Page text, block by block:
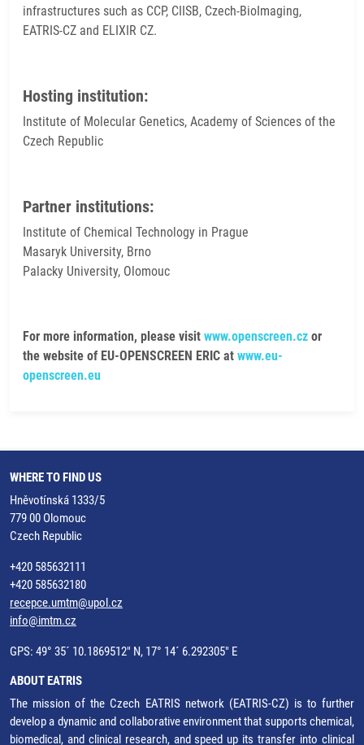
infrastructures such as CCP, CIISB, Czech-BioImaging,
EATRIS-CZ and ELIXIR CZ.
Hosting institution:
Institute of Molecular Genetics, Academy of Sciences of the
Czech Republic
Partner institutions:
Institute of Chemical Technology in Prague
Masaryk University, Brno
Palacky University, Olomouc
For more information, please visit www.openscreen.cz or
the website of EU-OPENSCREEN ERIC at www.eu-
openscreen.eu
WHERE TO FIND US
Hněvotínská 1333/5
779 00 Olomouc
Czech Republic
+420 585632111
+420 585632180
recepce.umtm@upol.cz
info@imtm.cz
GPS: 49° 35´ 10.1869512" N, 17° 14´ 6.292305" E
ABOUT EATRIS
The mission of the Czech EATRIS network (EATRIS-CZ) is to further
develop a dynamic and collaborative environment that supports chemical,
biomedical, and clinical research, and speed up its transfer into clinical